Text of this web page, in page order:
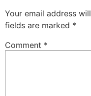
Your email address
fields are marked *
Comment *